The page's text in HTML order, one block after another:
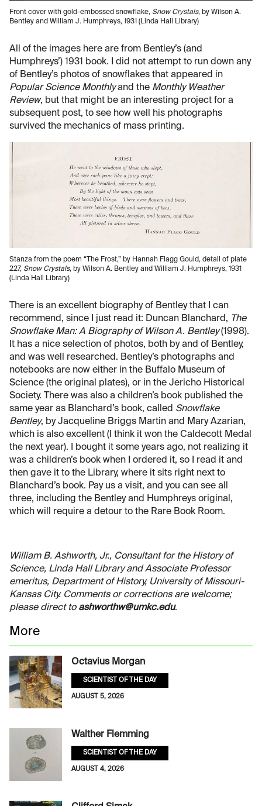
Front cover with gold-embossed snowflake, Snow Crystals, by Wilson A.
Bentley and William J. Humphreys, 1931 (Linda Hall Library)
All of the images here are from Bentley’s (and
Humphreys’) 1931 book. I did not attempt to run down any
of Bentley’s photos of snowflakes that appeared in
Popular Science Monthlyand the Monthly Weather
Review, but that might be an interesting project for a
subsequent post, to see how well his photographs
survived the mechanics of mass printing.
Stanza from the poem “The Frost,” by Hannah Flagg Gould, detail of plate
227, Snow Crystals, by Wilson A. Bentley and William J. Humphreys, 1931
(Linda Hall Library)
There is an excellent biography of Bentley that I can
recommend, since I just read it: Duncan Blanchard, The
Snowflake Man: A Biography of Wilson A. Bentley(1998).
It has a nice selection of photos, both by and of Bentley,
and was well researched. Bentley’s photographs and
notebooks are now either in the Buffalo Museum of
Science (the original plates), or in the Jericho Historical
Society. There was also a children’s book published the
same year as Blanchard’s book, called Snowflake
Bentley, by Jacqueline Briggs Martin and Mary Azarian,
which is also excellent (I think it won the Caldecott Medal
the next year). I bought it some years ago, not realizing it
was a children’s book when I ordered it, so I read it and
then gave it to the Library, where it sits right next to
Blanchard’s book. Pay us a visit, and you can see all
three, including the Bentley and Humphreys original,
which will require a detour to the Rare Book Room.
William B. Ashworth, Jr., Consultant for the History of
Science, Linda Hall Library and Associate Professor
emeritus, Department of History, University of Missouri-
Kansas City. Comments or corrections are welcome;
please direct to ashworthw@umkc.edu.
More
Octavius Morgan
SCIENTIST OF THE DAY
AUGUST 5, 2026
Walther Flemming
SCIENTIST OF THE DAY
AUGUST 4, 2026